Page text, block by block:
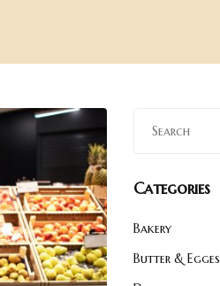
Categories
Bakery
Butter & Egges